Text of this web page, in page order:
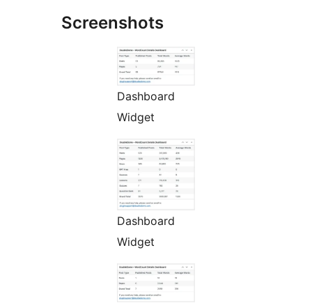
Screenshots
Dashboard
Widget
Dashboard
Widget